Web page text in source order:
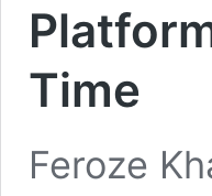
Time
Feroze